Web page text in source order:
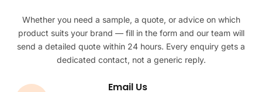
Whether you need a sample, a quote, or advice on which
product suits your brand — fill in the form and our team will
send a detailed quote within 24 hours. Every enquiry gets a
dedicated contact, not a generic reply.
Email Us